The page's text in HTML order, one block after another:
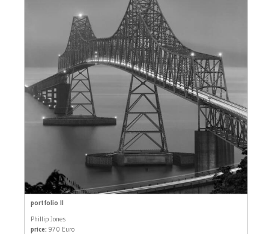
portfolio II
Phillip Jones
price: 970 Euro